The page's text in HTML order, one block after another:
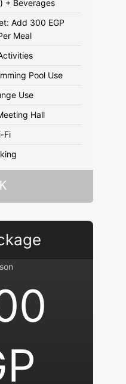
2 Meals (Set plate) + Beverages
Add 300 EGP
Per Person Per Meal
Presentation / Meeting Hall